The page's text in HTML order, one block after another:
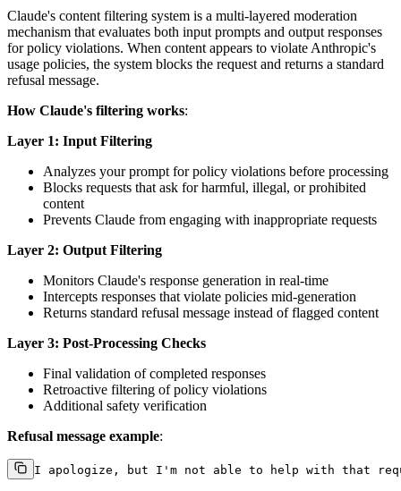
Claude's content filtering system is a multi-layered moderation
mechanism that evaluates both input prompts and output responses
for policy violations. When content appears to violate Anthropic's
usage policies, the system blocks the request and returns a standard
refusal message.
How Claude's filtering works:
Layer 1: Input Filtering
Analyzes your prompt for policy violations before processing
Blocks requests that ask for harmful, illegal, or prohibited
content
Prevents Claude from engaging with inappropriate requests
Layer 2: Output Filtering
Monitors Claude's response generation in real-time
Intercepts responses that violate policies mid-generation
Returns standard refusal message instead of flagged content
Layer 3: Post-Processing Checks
Final validation of completed responses
Retroactive filtering of policy violations
Additional safety verification
Refusal message example: